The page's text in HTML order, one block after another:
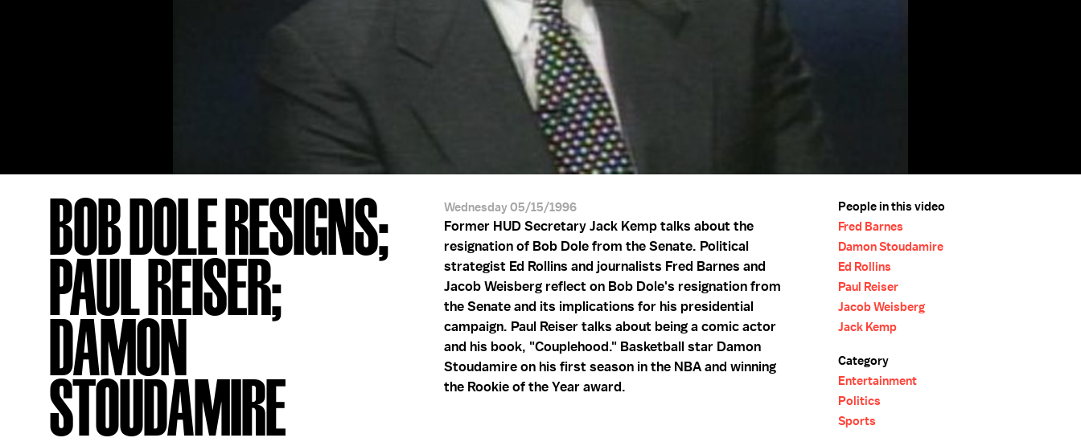
BOB DOLE RESIGNS;
PAUL REISER;
DAMON
STOUDAMIRE
Wednesday 05/15/1996
Former HUD Secretary Jack Kemp talks about the
resignation of Bob Dole from the Senate. Political
strategist Ed Rollins and journalists Fred Barnes and
Jacob Weisberg reflect on Bob Dole's resignation from
the Senate and its implications for his presidential
campaign. Paul Reiser talks about being a comic actor
and his book, "Couplehood." Basketball star Damon
Stoudamire on his first season in the NBA and winning
the Rookie of the Year award.
People in this video
Fred Barnes
Damon Stoudamire
Ed Rollins
Paul Reiser
Jacob Weisberg
Jack Kemp
Category
Entertainment
Politics
Sports